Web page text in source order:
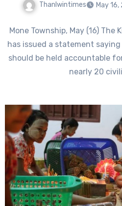
Thanlwintimes May
Mone Township, May (16) The
has issued a statement
should be held accountable
nearly 20